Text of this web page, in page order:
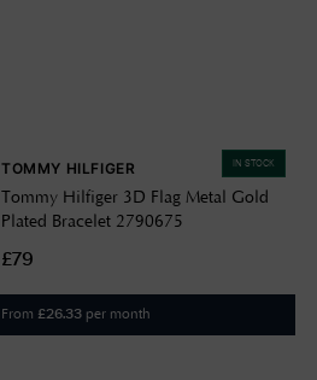
IN STOCK
TOMMY HILFIGER
Tommy Hilfiger 3D Flag Metal Gold
Plated Bracelet 2790675
£79
From £26.33 per month